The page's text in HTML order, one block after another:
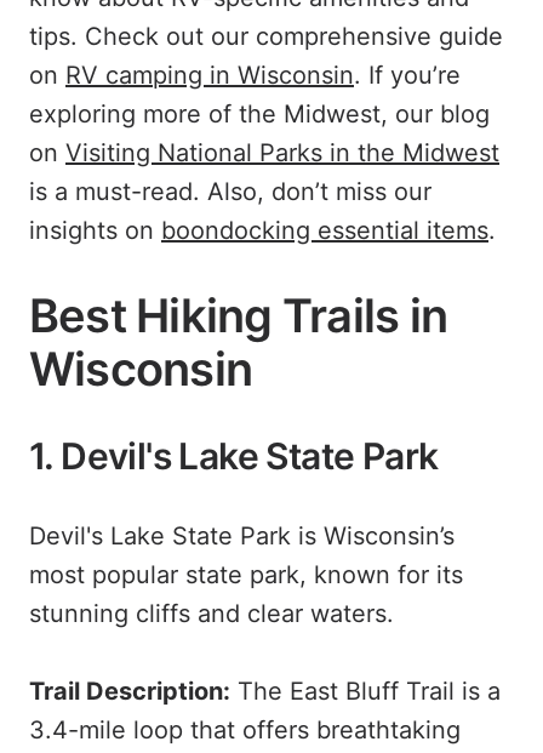
tips. Check out our comprehensive guide
on RV camping in Wisconsin. If you’re
exploring more of the Midwest, our blog
on Visiting National Parks in the Midwest
is a must-read. Also, don’t miss our
insights on boondocking essential items.
Best Hiking Trails in
Wisconsin
1. Devil's Lake State Park
Devil's Lake State Park is Wisconsin’s
most popular state park, known for its
stunning cliffs and clear waters.
Trail Description: The East Bluff Trail is a
3.4-mile loop that offers breathtaking